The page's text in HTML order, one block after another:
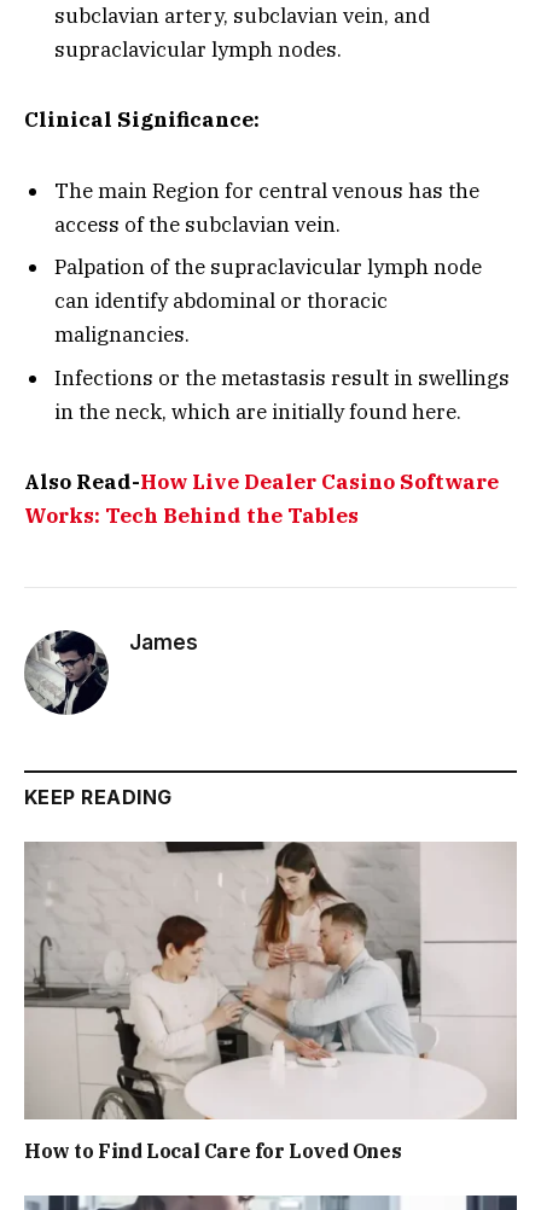
subclavian artery, subclavian vein, and
supraclavicular lymph nodes.
Clinical Significance:
The main Region for central venous has the
access of the subclavian vein.
Palpation of the supraclavicular lymph node
can identify abdominal or thoracic
malignancies.
Infections or the metastasis result in swellings
in the neck, which are initially found here.
Also Read-How Live Dealer Casino Software
Works: Tech Behind the Tables
James
KEEP READING
How to Find Local Care for Loved Ones